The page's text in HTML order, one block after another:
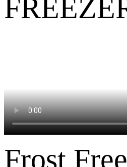
Frost Free